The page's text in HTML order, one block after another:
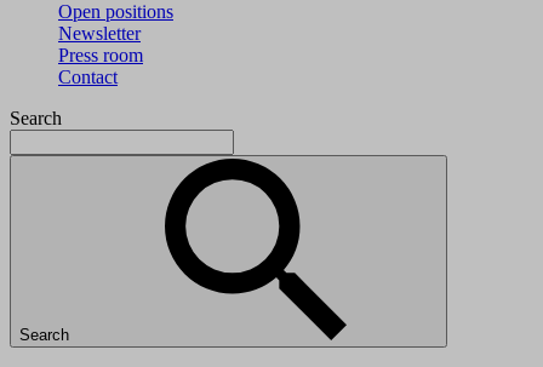
Open positions
Newsletter
Press room
Contact
Search
Search